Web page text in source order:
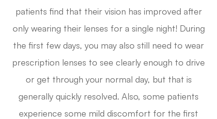
patients find that their vision has improved after
only wearing their lenses for a single night! During
the first few days, you may also still need to wear
prescription lenses to see clearly enough to drive
or get through your normal day, but that is
generally quickly resolved. Also, some patients
experience some mild discomfort for the first